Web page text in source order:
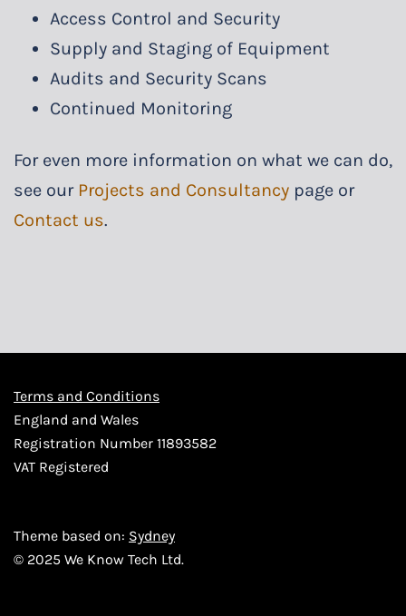
Access Control and Security
Supply and Staging of Equipment
Audits and Security Scans
Continued Monitoring
For even more information on what we can do,
see our Projects and Consultancy page or
Contact us.
Terms and Conditions
England and Wales
Registration Number 11893582
VAT Registered
Theme based on: Sydney
© 2025 We Know Tech Ltd.